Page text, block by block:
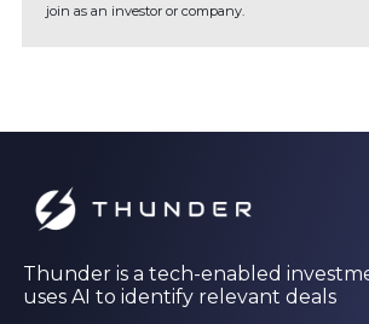
join as an investor or company.
Thunder is a tech-enabled
uses AI to identify relevant deals